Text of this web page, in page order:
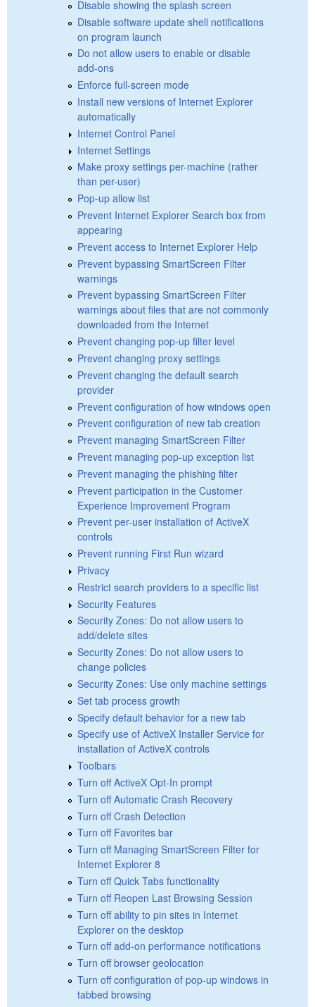
Disable showing the splash screen
Disable software update shell notifications
on program launch
Do not allow users to enable or disable
add-ons
Enforce full-screen mode
Install new versions of Internet Explorer
automatically
Internet Control Panel
Internet Settings
Make proxy settings per-machine (rather
than per-user)
Pop-up allow list
Prevent Internet Explorer Search box from
appearing
Prevent access to Internet Explorer Help
Prevent bypassing SmartScreen Filter
warnings
Prevent bypassing SmartScreen Filter
warnings about files that are not commonly
downloaded from the Internet
Prevent changing pop-up filter level
Prevent changing proxy settings
Prevent changing the default search
provider
Prevent configuration of how windows open
Prevent configuration of new tab creation
Prevent managing SmartScreen Filter
Prevent managing pop-up exception list
Prevent managing the phishing filter
Prevent participation in the Customer
Experience Improvement Program
Prevent per-user installation of ActiveX
controls
Prevent running First Run wizard
Privacy
Restrict search providers to a specific list
Security Features
Security Zones: Do not allow users to
add/delete sites
Security Zones: Do not allow users to
change policies
Security Zones: Use only machine settings
Set tab process growth
Specify default behavior for a new tab
Specify use of ActiveX Installer Service for
installation of ActiveX controls
Toolbars
Turn off ActiveX Opt-In prompt
Turn off Automatic Crash Recovery
Turn off Crash Detection
Turn off Favorites bar
Turn off Managing SmartScreen Filter for
Internet Explorer 8
Turn off Quick Tabs functionality
Turn off Reopen Last Browsing Session
Turn off ability to pin sites in Internet
Explorer on the desktop
Turn off add-on performance notifications
Turn off browser geolocation
Turn off configuration of pop-up windows in
tabbed browsing